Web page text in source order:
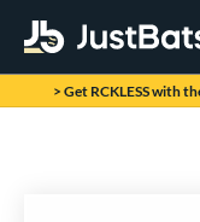
Page Content Begins
> Get RCKLESS with